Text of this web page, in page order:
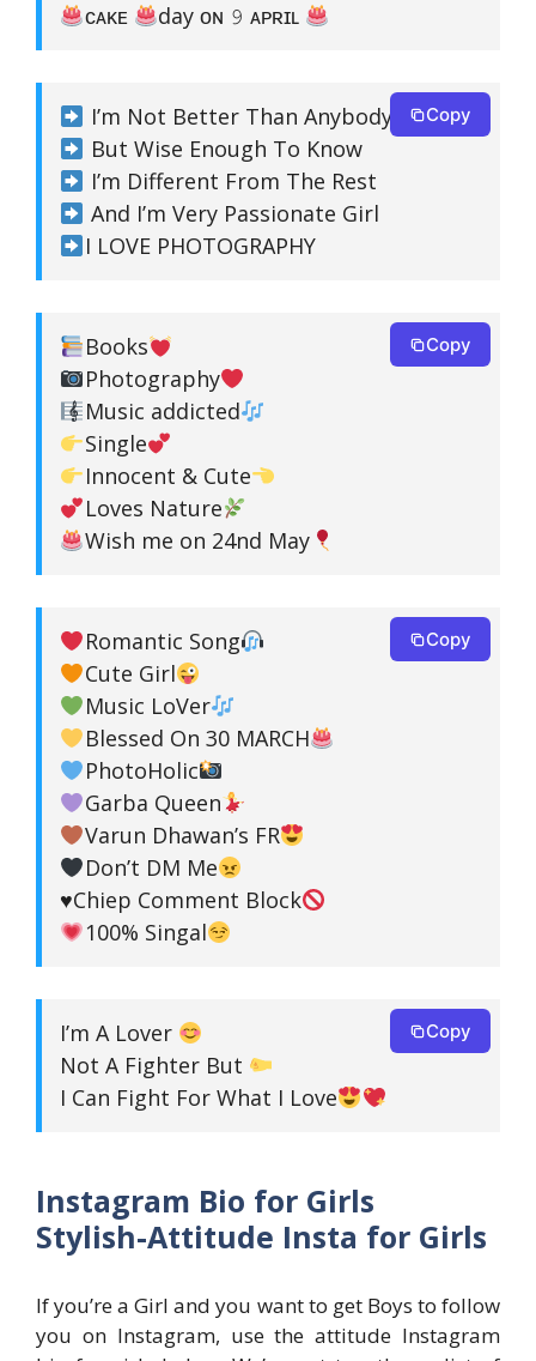
ᴄᴀᴋᴇ
day ᴏɴ 𝟿 ᴀᴘʀɪʟ
I’m Not Better Than Anybody
But Wise Enough To Know
I’m Different From The Rest
And I’m Very Passionate Girl
I LOVE PHOTOGRAPHY
Copy
Books
Photography
Music addicted
Single
Innocent & Cute
Loves Nature
Wish me on 24nd May
Copy
Romantic Song
Cute Girl
Music LoVer
Blessed On 30 MARCH
PhotoHolic
Garba Queen
Varun Dhawan’s FR
Don’t DM Me
♥️Chiep Comment Block
100% Singal
Copy
I’m A Lover
Not A Fighter But
I Can Fight For What I Love
Copy
Instagram Bio for Girls
Stylish-Attitude Insta for Girls
If you’re a Girl and you want to get Boys to follow
you on Instagram, use the attitude Instagram